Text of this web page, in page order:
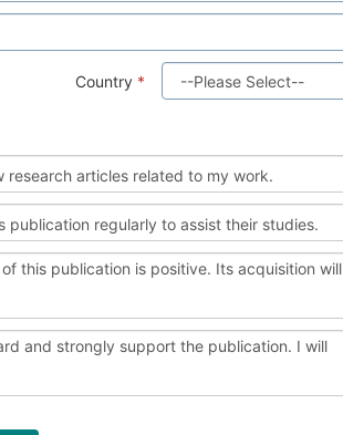
Country *
articles related to my work.
publication regularly to assist their studies.
of this publication is positive. Its acquisition will
and strongly support the publication. I will